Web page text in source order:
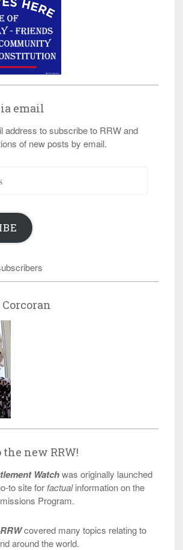
email
address to subscribe to RRW and
of new posts by email.
new RRW!
Watchwas originally launched
to site for factualinformation on the
Program.
RRWcovered many topics relating to
around the world.